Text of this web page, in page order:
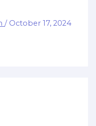
/ October 17, 2024